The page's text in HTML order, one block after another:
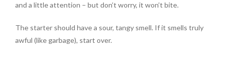
and a little attention – but don’t worry, it won’t bite.
The starter should have a sour, tangy smell. If it smells truly
awful (like garbage), start over.